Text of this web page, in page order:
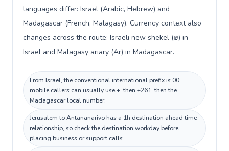
languages differ: Israel (Arabic, Hebrew) and
Madagascar (French, Malagasy). Currency context also
changes across the route: Israeli new shekel (₪) in
Israel and Malagasy ariary (Ar) in Madagascar.
From Israel, the conventional international prefix is 00;
mobile callers can usually use +, then +261, then the
Madagascar local number.
Jerusalem to Antananarivo has a 1h destination ahead time
relationship, so check the destination workday before
placing business or support calls.